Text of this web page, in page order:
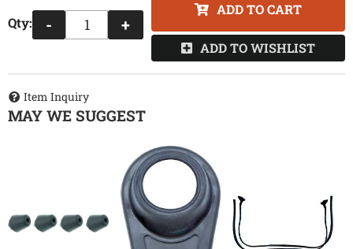
Qty: - +
ADD TO CART
ADD TO WISHLIST
Item Inquiry
MAY WE SUGGEST